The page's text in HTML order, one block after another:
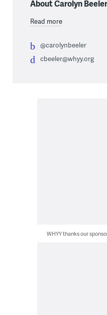
About Carolyn Beeler
Read more
@carolynbeeler
cbeeler@whyy.org
WHYY thanks our